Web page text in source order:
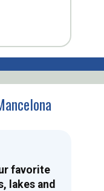
favorite
lakes and